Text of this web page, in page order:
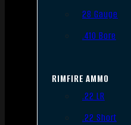
28 Gauge
.410 Bore
RIMFIRE AMMO
.22 LR
.22 Short